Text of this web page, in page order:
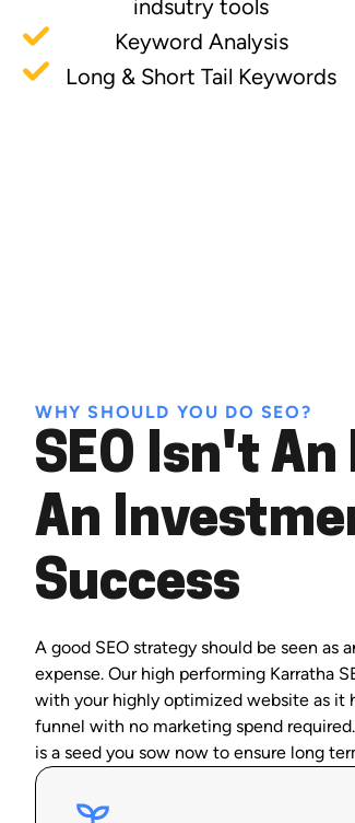
indsutry tools
Keyword Analysis
Long & Short Tail Keywords
WHY SHOULD YOU DO SEO?
SEO Isn't
An
Success
A good SEO strategy should be seen as
expense. Our high performing Karratha
with your highly optimized website as it
funnel with no marketing spend
is a seed you sow now to ensure long